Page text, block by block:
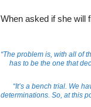
When asked if she will
“The problem is, with all of
has to be the one that
“It’s a bench trial. We
determinations. So, at this